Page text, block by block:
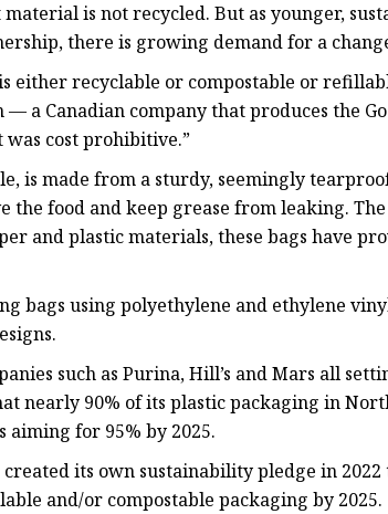
is not recycled. But as younger,
there is growing demand for a
either recyclable or compostable or
a Canadian company that produces the
was cost prohibitive.”
is made from a sturdy, seemingly
food and keep grease from leaking.
and plastic materials, these bags have
bags using polyethylene and ethylene
such as Purina, Hill’s and Mars all
nearly 90% of its plastic packaging in
aiming for 95% by 2025.
its own sustainability pledge in
and/or compostable packaging by 2025.